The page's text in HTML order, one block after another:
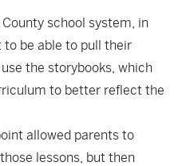
school system, in
to be able to pull their
the storybooks, which
to better reflect the
allowed parents to
lessons, but then